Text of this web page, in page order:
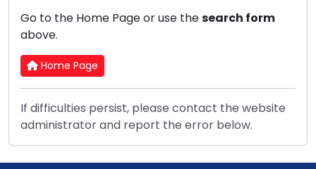
Go to the Home Page or use thesearch form
above.
Home Page
If difficulties persist, please contact the website
administrator and report the error below.